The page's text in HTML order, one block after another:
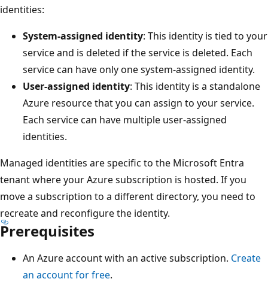
identities:
System-assigned identity: This identity is tied to your
service and is deleted if the service is deleted. Each
service can have only one system-assigned identity.
User-assigned identity: This identity is a standalone
Azure resource that you can assign to your service.
Each service can have multiple user-assigned
identities.
Managed identities are specific to the Microsoft Entra
tenant where your Azure subscription is hosted. If you
move a subscription to a different directory, you need to
recreate and reconfigure the identity.
Prerequisites
An Azure account with an active subscription. Create
an account for free.